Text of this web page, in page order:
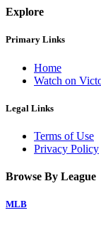
Explore
Primary Links
Home
Watch on
Legal Links
Terms of Use
Privacy Policy
Browse By League
MLB